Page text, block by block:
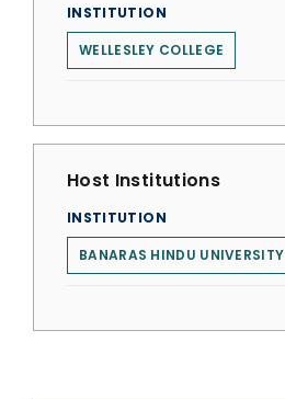
INSTITUTION
WELLESLEY COLLEGE
Host Institutions
INSTITUTION
BANARAS HINDU UNIVERSITY